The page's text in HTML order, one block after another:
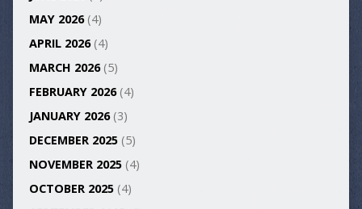
MAY 2026(4)
APRIL 2026(4)
MARCH 2026(5)
FEBRUARY 2026(4)
JANUARY 2026(3)
DECEMBER 2025(5)
NOVEMBER 2025(4)
OCTOBER 2025(4)